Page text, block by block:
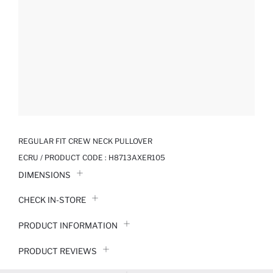
REGULAR FIT CREW NECK PULLOVER
ECRU / PRODUCT CODE : H8713AXER105
DIMENSIONS
CHECK IN-STORE
PRODUCT INFORMATION
PRODUCT REVIEWS